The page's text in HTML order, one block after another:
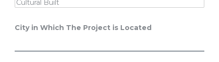
City in Which The Project is Located